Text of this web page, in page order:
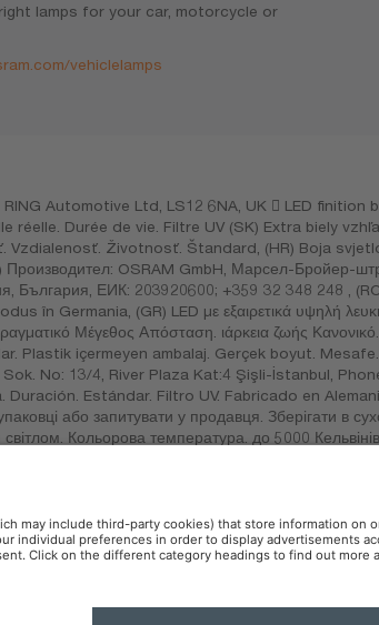
lamps for your car, motorcycle or
vehiclelamps
RING Automotive Ltd, LS12 6NA, UK  LED
réelle. Durée de vie. Filtre UV (SK) Extra biely
Životnosť. Štandard, (HR) Boja
Производител: OSRAM GmbH, Марсел-
България, ЕИК: 203920600; +359 32 348 248 ,
în Germania, (GR) LED με εξαιρετικά υψηλή
Μέγεθος Απόσταση. ιάρκεια ζωής
Plastik içermeyen ambalaj. Gerçek boyut.
No: 13/4, River Plaza Kat:4 Şişli-İstanbul,
Estándar. Filtro UV. Fabricado en
або запитувати у продавця. Зберігати в
Кольорова температура. до 5000
1º de Mayo no. 120, piso 5, ofna. 502, Col. San
Cookie Policy AI-Policy Contact Newsletter